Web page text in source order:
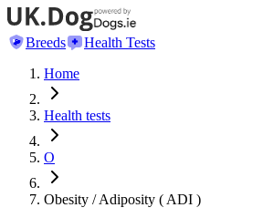
Breeds
Health Tests
Home
Health tests
O
Obesity / Adiposity ( ADI )